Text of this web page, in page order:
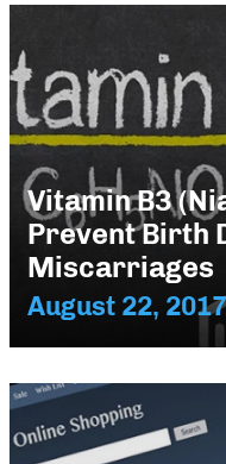
Vitamin B3
Prevent Birth
Miscarriages
August 22, 2017